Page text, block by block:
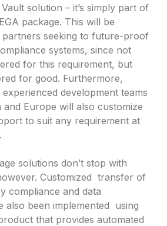
solution – it’s simply part of
package. This will be
seeking to future-proof
systems, since not
for this requirement, but
for good. Furthermore,
experienced development teams
Europe will also customize
to suit any requirement at
solutions don’t stop with
Customized transfer of
compliance and data
also been implemented using
that provides automated